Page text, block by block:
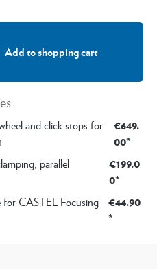
Add to shopping cart
and click stops for
€649.
00*
parallel
€199.0
0*
for CASTEL Focusing
€44.90
*